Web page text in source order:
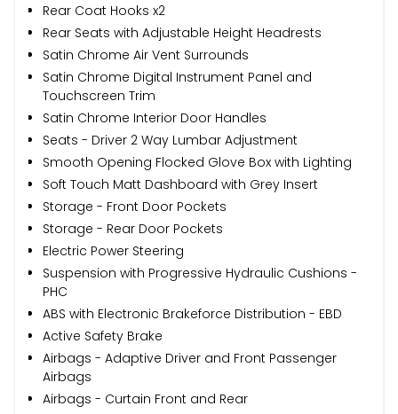
Rear Coat Hooks x2
Rear Seats with Adjustable Height Headrests
Satin Chrome Air Vent Surrounds
Satin Chrome Digital Instrument Panel and
Touchscreen Trim
Satin Chrome Interior Door Handles
Seats - Driver 2 Way Lumbar Adjustment
Smooth Opening Flocked Glove Box with Lighting
Soft Touch Matt Dashboard with Grey Insert
Storage - Front Door Pockets
Storage - Rear Door Pockets
Electric Power Steering
Suspension with Progressive Hydraulic Cushions -
PHC
ABS with Electronic Brakeforce Distribution - EBD
Active Safety Brake
Airbags - Adaptive Driver and Front Passenger
Airbags
Airbags - Curtain Front and Rear